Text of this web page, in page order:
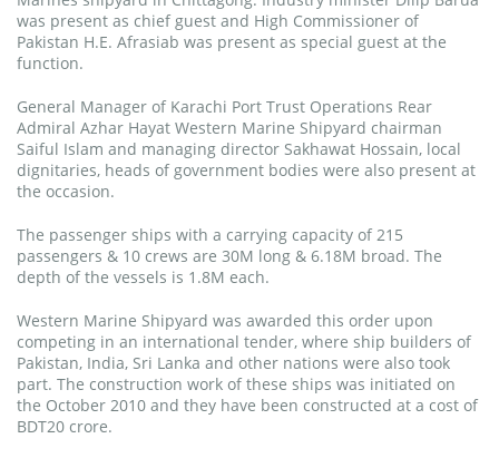
was present as chief guest and High Commissioner of
Pakistan H.E. Afrasiab was present as special guest at the
function.
General Manager of Karachi Port Trust Operations Rear
Admiral Azhar Hayat Western Marine Shipyard chairman
Saiful Islam and managing director Sakhawat Hossain, local
dignitaries, heads of government bodies were also present at
the occasion.
The passenger ships with a carrying capacity of 215
passengers & 10 crews are 30M long & 6.18M broad. The
depth of the vessels is 1.8M each.
Western Marine Shipyard was awarded this order upon
competing in an international tender, where ship builders of
Pakistan, India, Sri Lanka and other nations were also took
part. The construction work of these ships was initiated on
the October 2010 and they have been constructed at a cost of
BDT20 crore.